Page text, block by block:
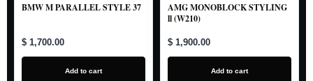
BMW M PARALLEL STYLE 37
$ 1,700.00
Add to cart
AMG MONOBLOCK STYLING
ll (W210)
$ 1,900.00
Add to cart